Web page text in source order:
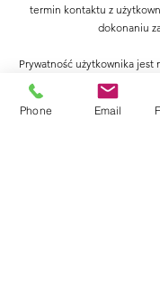
termin kontaktu z
dokonaniu
Prywatność użytkownika jest
firmy, więc poświęć
dokładnej i szczegółowej
języka, aby zdobyć ich
Phone Email